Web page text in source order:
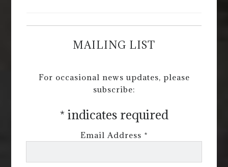
MAILING LIST
For occasional news updates, please
subscribe:
* indicates required
Email Address *